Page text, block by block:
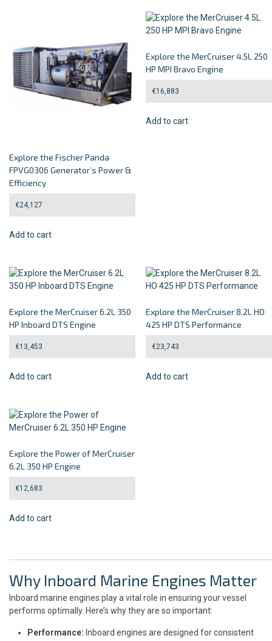
Explore the Fischer Panda
FPVG0306 Generator’s Power &
Efficiency
€24,127
Add to cart
Explore the MerCruiser 4.5L 250
HP MPI Bravo Engine
€16,883
Add to cart
Explore the MerCruiser 6.2L 350
HP Inboard DTS Engine
€13,453
Add to cart
Explore the MerCruiser 8.2L HO
425 HP DTS Performance
€23,743
Add to cart
Explore the Power of MerCruiser
6.2L 350 HP Engine
€12,683
Add to cart
Why Inboard Marine Engines Matter
Inboard marine engines play a vital role in ensuring your vessel
performs optimally. Here’s why they are so important:
Performance: Inboard engines are designed for consistent